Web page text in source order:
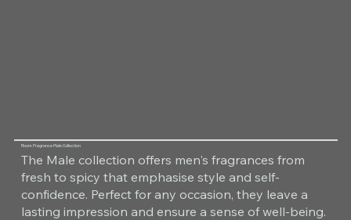
Room Fragrance Male Collection
The Male collection offers men's fragrances from
fresh to spicy that emphasise style and self-
confidence. Perfect for any occasion, they leave a
lasting impression and ensure a sense of well-being.